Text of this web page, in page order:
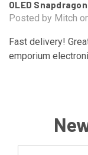
OLED
Posted by Mitch
Fast delivery!
emporium